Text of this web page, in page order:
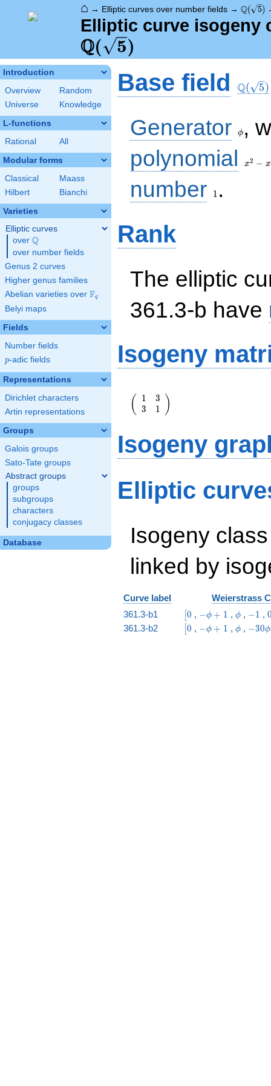
⌂ → Elliptic curves over number fields → Q( 5)
Elliptic curve isogeny
Q( 5)
Introduction
Overview
Random
Universe
Knowledge
L-functions
Rational All
Modular forms
Classical
Maass
Hilbert
Bianchi
Varieties
Elliptic curves
over \Q
Q
over number fields
Genus 2 curves
Higher genus families
Abelian varieties over \F_{q}
Fq
Belyi maps
Fields
Number fields
p
p-adic fields
Representations
Dirichlet characters
Artin representations
Groups
Galois groups
Sato-Tate groups
Abstract groups
groups
subgroups
characters
conjugacy classes
Database
Base field Q( 5)
Generator ϕ ,
polynomial
- x - 1
x2 − x
number
1 .
Rank
The elliptic
361.3-b have
Isogeny
{rr} 1 & 3 \\ 3 & 1
\end{array}\right)
(
1
3
3
1
)
Isogeny
Elliptic
Isogeny
linked by
Curve label
Weierstrass
361.3-b1
\bigl[0
0 , -
\phi
+ 1
−ϕ + 1 , \phi
ϕ, -1
−1 ,
361.3-b2 \bigl[0
0 , -−ϕ + 1 , \phi
ϕ, -30
−30ϕ